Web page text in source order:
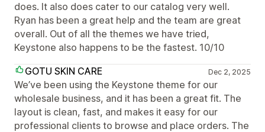
does. It also does cater to our catalog very well.
Ryan has been a great help and the team are great
overall. Out of all the themes we have tried,
Keystone also happens to be the fastest. 10/10
GOTU SKIN CARE
Dec 2, 2025
We’ve been using the Keystone theme for our
wholesale business, and it has been a great fit. The
layout is clean, fast, and makes it easy for our
professional clients to browse and place orders. The